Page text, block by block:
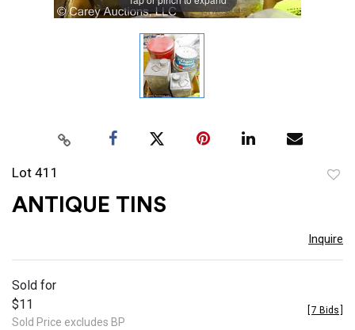
Lot 411
ANTIQUE TINS
Inquire
Sold for
$11
Sold Price excludes BP
7 Bids